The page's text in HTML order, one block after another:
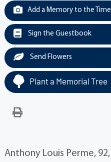
Add a Memory to the
Sign the Guestbook
Send Flowers
Plant a Memorial Tree
Anthony Louis Perme,